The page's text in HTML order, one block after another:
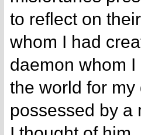
to reflect on
whom I had
daemon whom
the world for
possessed by a